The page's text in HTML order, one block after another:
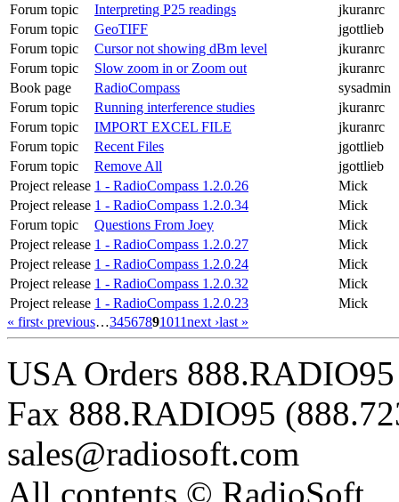
Forum topic
Interpreting P25 readings
jkuranrc
Forum topic
GeoTIFF
jgottlieb
Forum topic
Cursor not showing dBm level
jkuranrc
Forum topic
Slow zoom in or Zoom out
jkuranrc
Book page
RadioCompass
sysadmin
Forum topic
Running interference studies
jkuranrc
Forum topic
IMPORT EXCEL FILE
jkuranrc
Forum topic
Recent Files
jgottlieb
Forum topic
Remove All
jgottlieb
Project release 1 - RadioCompass 1.2.0.26
Mick
Project release 1 - RadioCompass 1.2.0.34
Mick
Forum topic
Questions From Joey
Mick
Project release 1 - RadioCompass 1.2.0.27
Mick
Project release 1 - RadioCompass 1.2.0.24
Mick
Project release 1 - RadioCompass 1.2.0.32
Mick
Project release 1 - RadioCompass 1.2.0.23
Mick
« first‹ previous…34567891011next ›last »
USA Orders
Fax 888.RADIO95
sales@radiosoft.com
All contents © RadioSoft